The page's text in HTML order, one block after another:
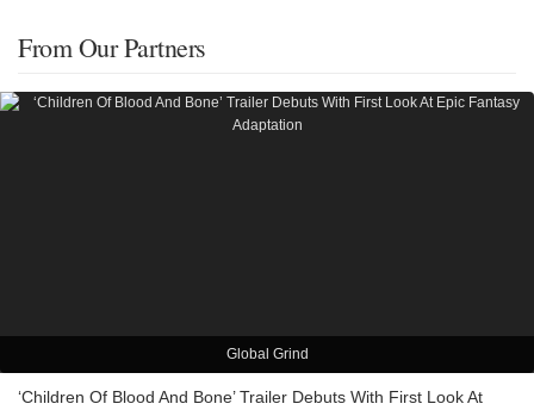
From Our Partners
Global Grind
‘Children Of Blood And Bone’ Trailer Debuts With First Look At